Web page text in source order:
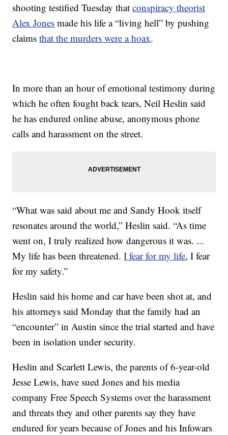
shooting testified Tuesday thatconspiracy theorist
Alex Jones made his life a “living hell” by pushing
claimsthat the murders were a hoax.
In more than an hour of emotional testimony during
which he often fought back tears, Neil Heslin said
he has endured online abuse, anonymous phone
calls and harassment on the street.
“What was said about me and Sandy Hook itself
resonates around the world,” Heslin said. “As time
went on, I truly realized how dangerous it was. ...
My life has been threatened.I fear for my life, I fear
for my safety.”
Heslin said his home and car have been shot at, and
his attorneys said Monday that the family had an
“encounter” in Austin since the trial started and have
been in isolation under security.
Heslin and Scarlett Lewis, the parents of 6-year-old
Jesse Lewis, have sued Jones and his media
company Free Speech Systems over the harassment
and threats they and other parents say they have
endured for years because of Jones and his Infowars